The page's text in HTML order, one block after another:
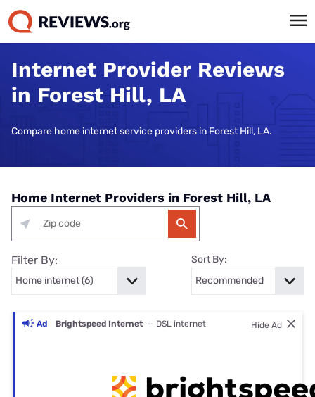
Internet Provider Reviews
in Forest Hill, LA
Compare home internet service providers in Forest Hill, LA.
Home Internet Providers in Forest Hill, LA
Filter By: Sort By:
Ad Brightspeed Internet — DSL internet Hide Ad